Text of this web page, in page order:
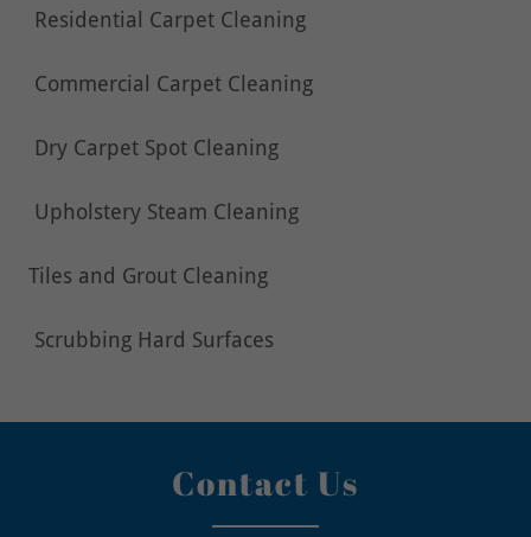
Residential Carpet Cleaning
Commercial Carpet Cleaning
Dry Carpet Spot Cleaning
Upholstery Steam Cleaning
Tiles and Grout Cleaning
Scrubbing Hard Surfaces
Contact Us